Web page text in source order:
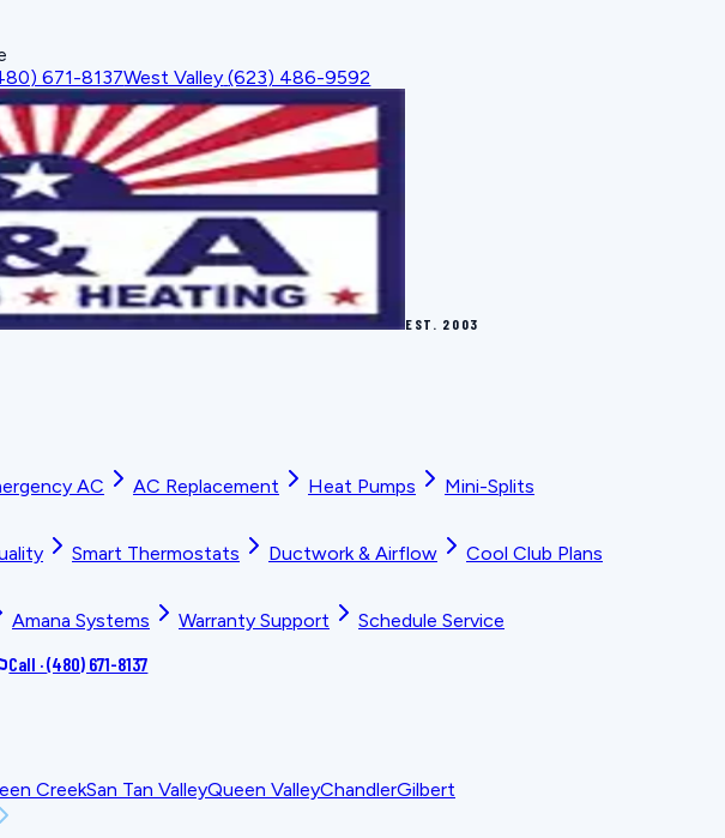
671-8137West Valley (623) 486-9592
EST. 2003
AC AC Replacement Heat Pumps
Mini-Splits
Smart Thermostats Ductwork & Airflow
Cool Club Plans
Amana Systems Warranty Support Schedule Service
Call ·(480) 671-8137
CreekSan Tan ValleyQueen ValleyChandlerGilbert